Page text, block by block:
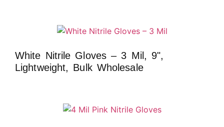
White Nitrile Gloves – 3 Mil, 9",
Lightweight, Bulk Wholesale